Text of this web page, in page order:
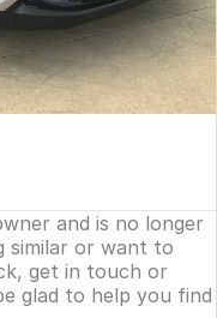
and is no longer
similar or want to
get in touch or
glad to help you find